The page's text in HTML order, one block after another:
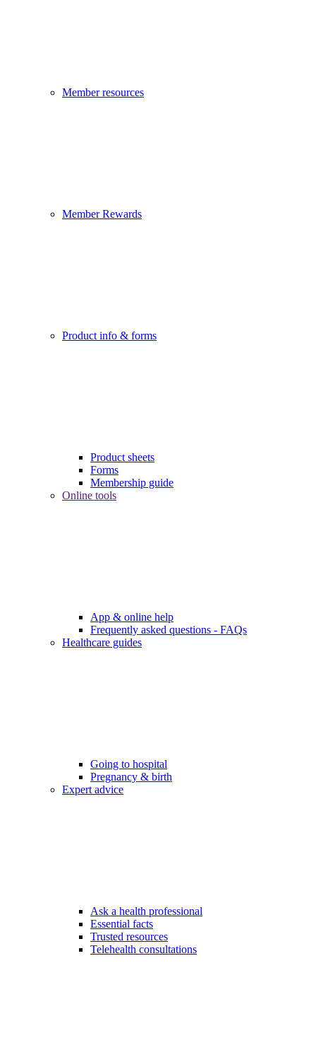
Member resources
Member Rewards
Product info & forms
Product sheets
Forms
Membership guide
Online tools
App & online help
Frequently asked questions - FAQs
Healthcare guides
Going to hospital
Pregnancy & birth
Expert advice
Ask a health professional
Essential facts
Trusted resources
Telehealth consultations